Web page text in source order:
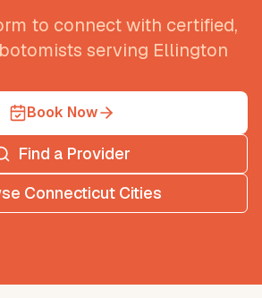
to connect with certified,
serving Ellington
Book Now
Find a Provider
Connecticut Cities